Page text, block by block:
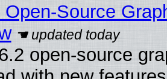
Source
open-source